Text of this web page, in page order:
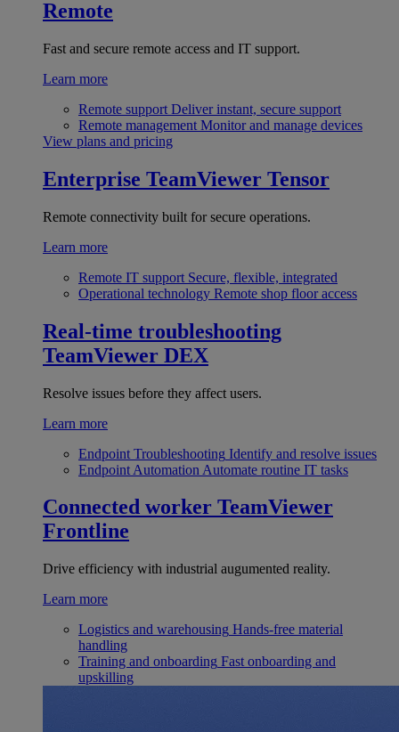
Remote
Fast and secure remote access and IT support.
Learn more
Remote support Deliver instant, secure support
Remote management Monitor and manage devices
View plans and pricing
Enterprise TeamViewer Tensor
Remote connectivity built for secure operations.
Learn more
Remote IT support Secure, flexible, integrated
Operational technology Remote shop floor access
Real-time troubleshooting
TeamViewer DEX
Resolve issues before they affect users.
Learn more
Endpoint Troubleshooting Identify and resolve issues
Endpoint Automation Automate routine IT tasks
Connected worker TeamViewer
Frontline
Drive efficiency with industrial augumented reality.
Learn more
Logistics and warehousing Hands-free material
handling
Training and onboarding Fast onboarding and
upskilling